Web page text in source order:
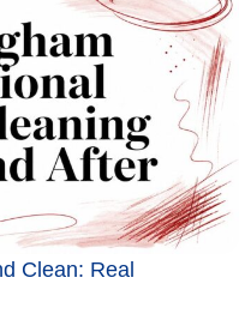
Clean: Real